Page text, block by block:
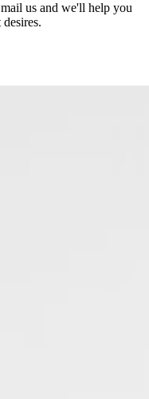
us and we'll help you